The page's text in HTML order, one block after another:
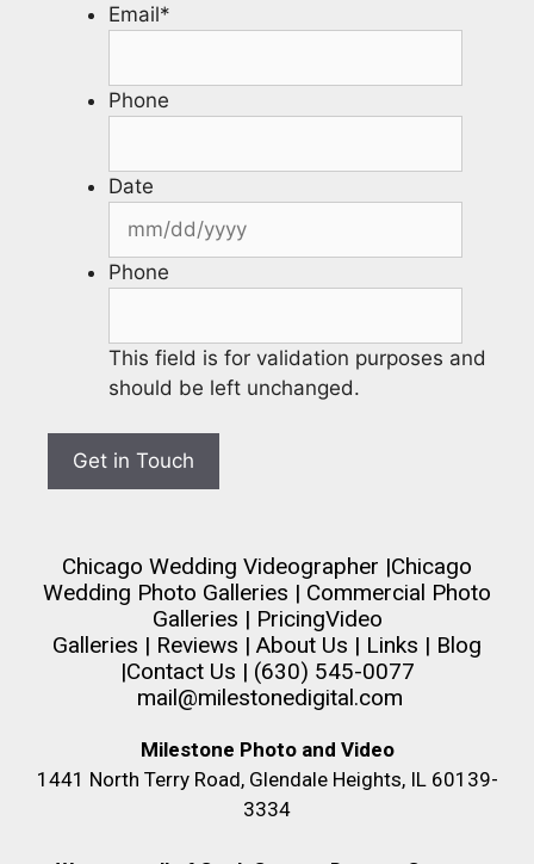
Email*
Phone
Date
Phone
This field is for validation purposes and
should be left unchanged.
Chicago Wedding Videographer |Chicago
Wedding Photo Galleries | Commercial Photo
Galleries | PricingVideo
Galleries | Reviews | About Us | Links | Blog
|Contact Us | (630) 545-0077
mail@milestonedigital.com
Milestone Photo and Video
1441 North Terry Road, Glendale Heights, IL 60139-
3334